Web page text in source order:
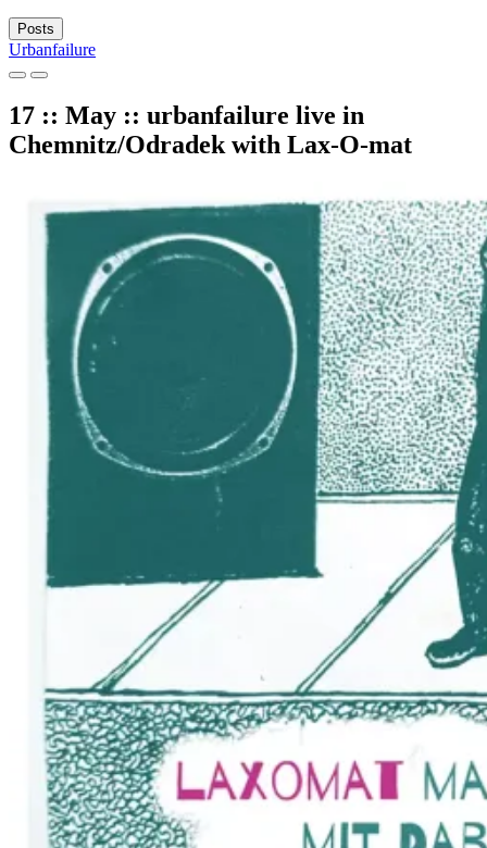
Posts
Urbanfailure
17 :: May :: urbanfailure live in
Chemnitz/Odradek with Lax-O-mat